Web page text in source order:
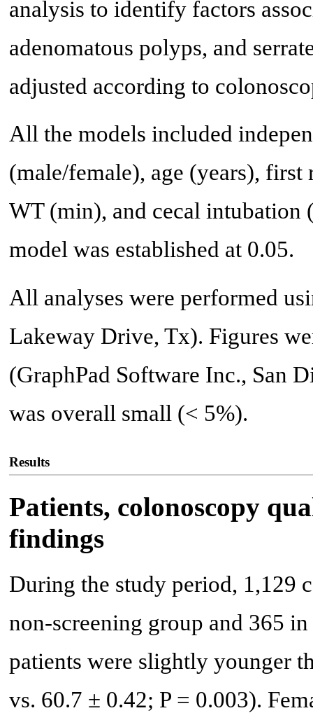
analysis to identify factors
adenomatous polyps, and
adjusted according to
All the models included
(male/female), age (years),
WT (min), and cecal intubation
model was established at 0.05.
All analyses were performed
Lakeway Drive, Tx). Figures
(GraphPad Software Inc., San
was overall small (< 5%).
Results
Patients, colonoscopy
findings
During the study period, 1,129
non-screening group and 365
patients were slightly younger
vs. 60.7 ± 0.42; P = 0.003).